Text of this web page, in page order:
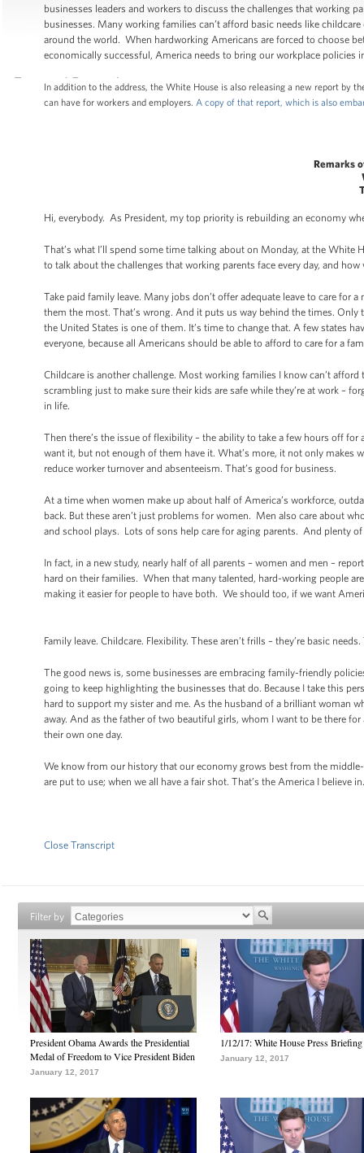
businesses leaders and workers to discuss the challenges that working
businesses. Many working families can’t afford basic needs like
around the world. When hardworking Americans are forced to choose
economically successful, America needs to bring our workplace policies
In addition to the address, the White House is also releasing a new report by
can have for workers and employers. A copy of that report, which is also
Remarks
Hi, everybody. As President, my top priority is rebuilding an economy
That’s what I’ll spend some time talking about on Monday, at the White
to talk about the challenges that working parents face every day, and
Take paid family leave. Many jobs don’t offer adequate leave to care for
them the most. That’s wrong. And it puts us way behind the times.
the United States is one of them. It’s time to change that. A few states
everyone, because all Americans should be able to afford to care for a
Childcare is another challenge. Most working families I know can’t
scrambling just to make sure their kids are safe while they’re at work –
in life.
Then there’s the issue of flexibility – the ability to take a few hours off
want it, but not enough of them have it. What’s more, it not only makes
reduce worker turnover and absenteeism. That’s good for business.
At a time when women make up about half of America’s workforce,
back. But these aren’t just problems for women. Men also care about
and school plays. Lots of sons help care for aging parents. And plenty
In fact, in a new study, nearly half of all parents – women and men –
hard on their families. When that many talented, hard-working people
making it easier for people to have both. We should too, if we want
Family leave. Childcare. Flexibility. These aren’t frills – they’re basic
The good news is, some businesses are embracing family-friendly
going to keep highlighting the businesses that do. Because I take this
hard to support my sister and me. As the husband of a brilliant woman
away. And as the father of two beautiful girls, whom I want to be there
their own one day.
We know from our history that our economy grows best from the
are put to use; when we all have a fair shot. That’s the America I believe
Close Transcript
Filter by
President Obama Awards the Presidential
Medal of Freedom to Vice President Biden
January 12, 2017
1/12/17: White House Press Briefing
January 12, 2017